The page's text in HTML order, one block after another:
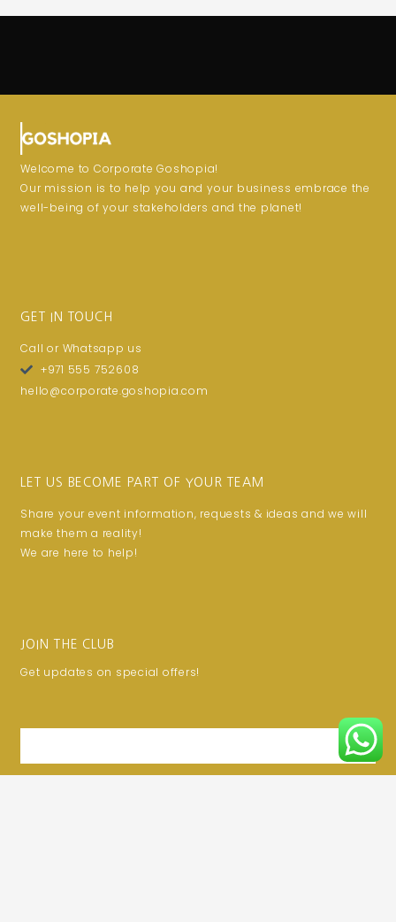
Welcome to Corporate Goshopia!
Our mission is to help you and your business embrace the
well-being of your stakeholders and the planet!
GET IN TOUCH
Call or Whatsapp us
+971 555 752608
hello@corporate.goshopia.com
LET US BECOME PART OF YOUR TEAM
Share your event information, requests & ideas and we will
make them a reality!
We are here to help!
JOIN THE CLUB
Get updates on special offers!